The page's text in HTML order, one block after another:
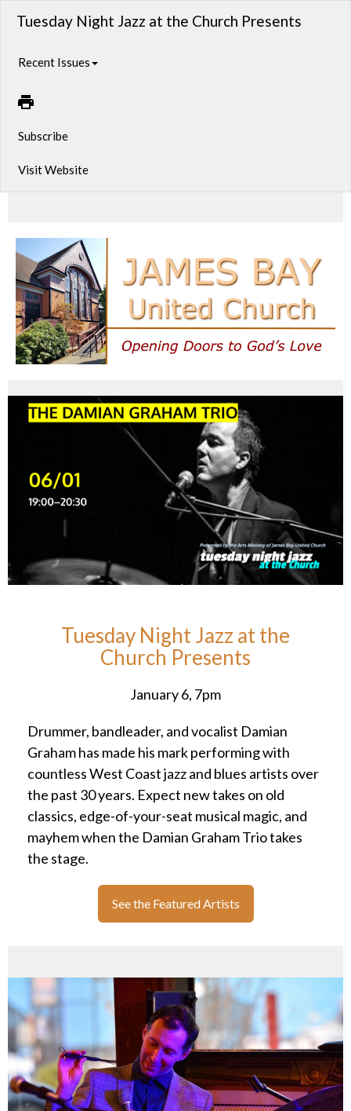
Tuesday Night Jazz at the Church Presents
Recent Issues
Subscribe
Visit Website
Tuesday Night Jazz at the
Church Presents
January 6, 7pm
Drummer, bandleader, and vocalist Damian
Graham has made his mark performing with
countless West Coast jazz and blues artists over
the past 30 years. Expect new takes on old
classics, edge-of-your-seat musical magic, and
mayhem when the Damian Graham Trio takes
the stage.
See the Featured Artists